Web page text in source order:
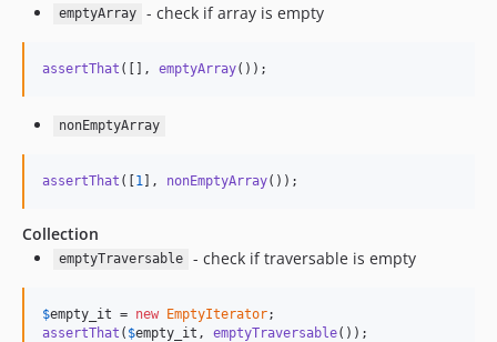
emptyArray - check if array is empty
assertThat ([], emptyArray());
nonEmptyArray
assertThat ([1 ], nonEmptyArray());
Collection
emptyTraversable - check if traversable is empty
$empty_it = new EmptyIterator
assertThat ( $empty_it , emptyTraversable());